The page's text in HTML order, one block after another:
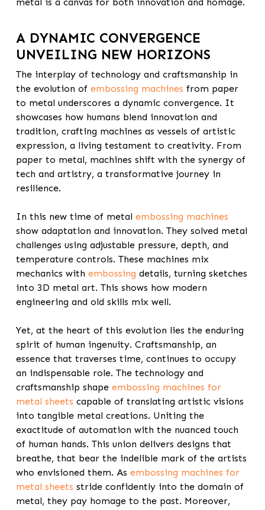
A DYNAMIC CONVERGENCE
UNVEILING NEW HORIZONS
The interplay of technology and craftsmanship in
the evolution of embossing machines from paper
to metal underscores a dynamic convergence. It
showcases how humans blend innovation and
tradition, crafting machines as vessels of artistic
expression, a living testament to creativity. From
paper to metal, machines shift with the synergy of
tech and artistry, a transformative journey in
resilience.
In this new time of metal embossing machines
show adaptation and innovation. They solved metal
challenges using adjustable pressure, depth, and
temperature controls. These machines mix
mechanics with embossing details, turning sketches
into 3D metal art. This shows how modern
engineering and old skills mix well.
Yet, at the heart of this evolution lies the enduring
spirit of human ingenuity. Craftsmanship, an
essence that traverses time, continues to occupy
an indispensable role. The technology and
craftsmanship shape embossing machines for
metal sheets capable of translating artistic visions
into tangible metal creations. Uniting the
exactitude of automation with the nuanced touch
of human hands. This union delivers designs that
breathe, that bear the indelible mark of the artists
who envisioned them. As embossing machines for
metal sheets stride confidently into the domain of
metal, they pay homage to the past. Moreover,